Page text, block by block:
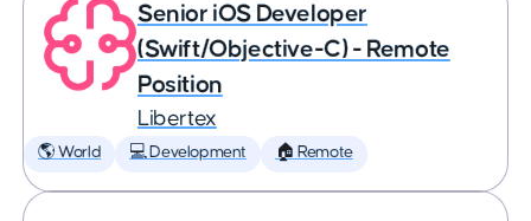
Senior iOS Developer
(Swift/Objective-C) - Remote
Position
Libertex
🌎 World 💻 Development 🏠 Remote